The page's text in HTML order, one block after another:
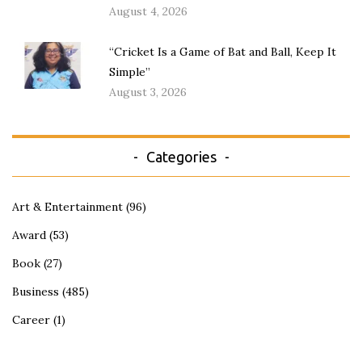
August 4, 2026
“Cricket Is a Game of Bat and Ball, Keep It
Simple”
August 3, 2026
Categories
Art & Entertainment (96)
Award (53)
Book (27)
Business (485)
Career (1)